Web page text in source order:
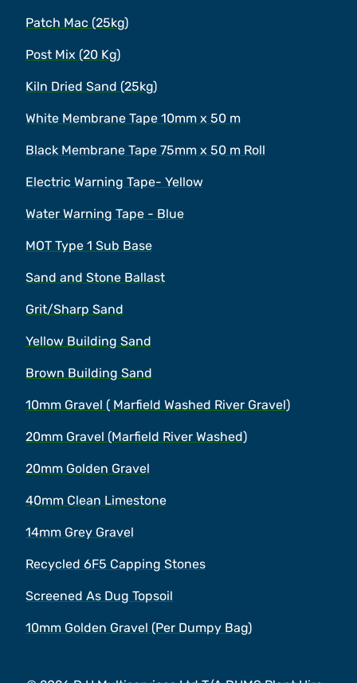
Patch Mac (25kg)
Post Mix (20 Kg)
Kiln Dried Sand (25kg)
White Membrane Tape 10mm x 50 m
Black Membrane Tape 75mm x 50 m Roll
Electric Warning Tape- Yellow
Water Warning Tape - Blue
MOT Type 1 Sub Base
Sand and Stone Ballast
Grit/Sharp Sand
Yellow Building Sand
Brown Building Sand
10mm Gravel ( Marfield Washed River Gravel)
20mm Gravel (Marfield River Washed)
20mm Golden Gravel
40mm Clean Limestone
14mm Grey Gravel
Recycled 6F5 Capping Stones
Screened As Dug Topsoil
10mm Golden Gravel (Per Dumpy Bag)